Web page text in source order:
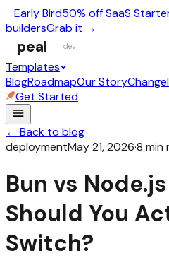
Early Bird50% off SaaS
buildersGrab it →
peal dev
Templates
BlogRoadmapOur Story
Get Started
← Back to blog
deploymentMay 21, 2026·8 min
Bun vs
Should You
Switch?